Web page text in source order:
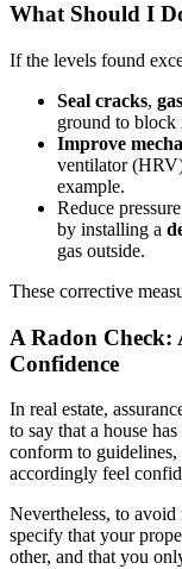
What Should I
If the levels found
Seal cracks,
ground to block
Improve
ventilator
example.
Reduce
by installing a
gas outside.
These corrective
A Radon Check:
Confidence
In real estate,
to say that a house
conform to guidelines,
accordingly feel
Nevertheless, to
specify that your
other, and that you